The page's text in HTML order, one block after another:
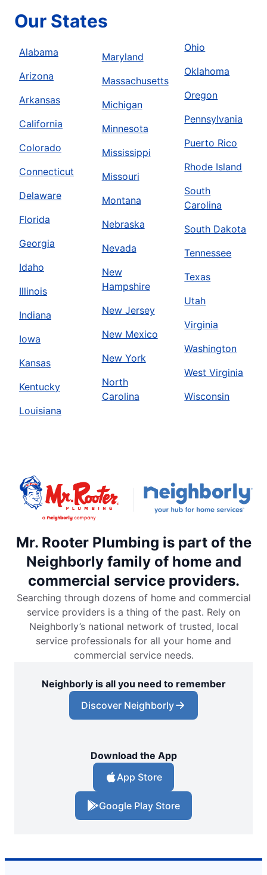
Our States
Alabama
Arizona
Arkansas
California
Colorado
Connecticut
Delaware
Florida
Georgia
Idaho
Illinois
Indiana
Iowa
Kansas
Kentucky
Louisiana
Maryland
Massachusetts
Michigan
Minnesota
Mississippi
Missouri
Montana
Nebraska
Nevada
New
Hampshire
New Jersey
New Mexico
New York
North
Carolina
Ohio
Oklahoma
Oregon
Pennsylvania
Puerto Rico
Rhode Island
South
Carolina
South Dakota
Tennessee
Texas
Utah
Virginia
Washington
West Virginia
Wisconsin
Mr. Rooter Plumbing is part of the
Neighborly family of home and
commercial service providers.
Searching through dozens of home and commercial
service providers is a thing of the past. Rely on
Neighborly’s national network of trusted, local
service professionals for all your home and
commercial service needs.
Neighborly is all you need to remember
Discover Neighborly
Download the App
App Store
Google Play Store